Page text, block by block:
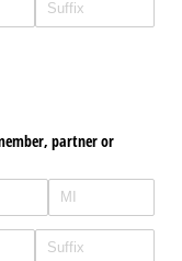
partner or